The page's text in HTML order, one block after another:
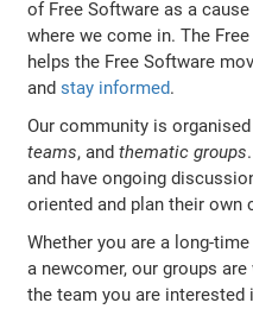
of Free Software as a
where we come in. The
helps the Free Software
andstay informed.
Our community is
teams, andthematic groups
and have ongoing
oriented and plan their own
Whether you are a long-
a newcomer, our groups
the team you are